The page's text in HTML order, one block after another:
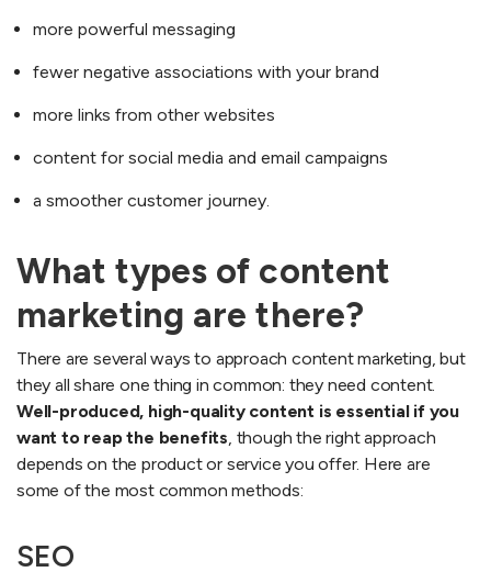
more powerful messaging
fewer negative associations with your brand
more links from other websites
content for social media and email campaigns
a smoother customer journey.
What types of content
marketing are there?
There are several ways to approach content marketing, but
they all share one thing in common: they need content.
Well-produced, high-quality content is essential if you
want to reap the benefits , though the right approach
depends on the product or service you offer. Here are
some of the most common methods:
SEO